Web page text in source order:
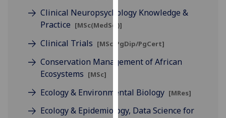
happy
analytics
being
I do not
want
analytics
Clinical Neuropsychology Knowledge &
Practice [MSc(MedSci)]
Clinical Trials [MSc/PgDip/PgCert]
Conservation Management of African
Ecosystems [MSc]
Ecology & Environmental Biology [MRes]
Ecology & Epidemiology, Data Science for